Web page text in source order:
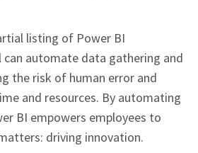
listing of Power BI
automate data gathering and
the risk of human error and
and resources. By automating
BI empowers employees to
driving innovation.